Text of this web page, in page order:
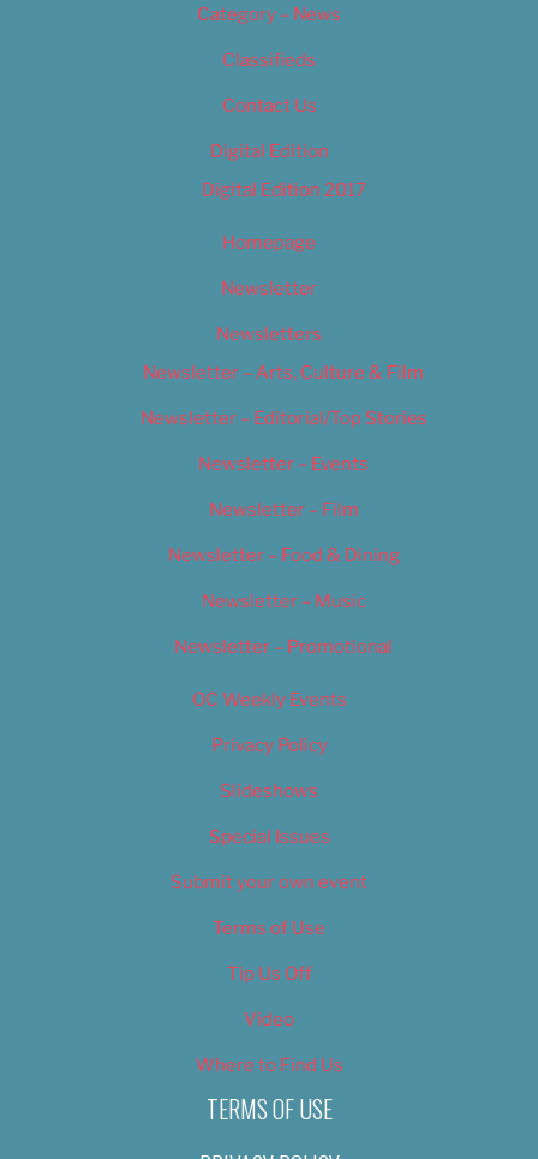
Category – News
Classifieds
Contact Us
Digital Edition
Digital Edition 2017
Homepage
Newsletter
Newsletters
Newsletter – Arts, Culture & Film
Newsletter – Editorial/Top Stories
Newsletter – Events
Newsletter – Film
Newsletter – Food & Dining
Newsletter – Music
Newsletter – Promotional
OC Weekly Events
Privacy Policy
Slideshows
Special Issues
Submit your own event
Terms of Use
Tip Us Off
Video
Where to Find Us
TERMS OF USE